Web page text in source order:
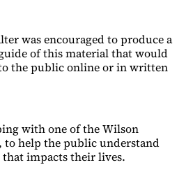
was encouraged to produce a
of this material that would
the public online or in written
with one of the Wilson
to help the public understand
impacts their lives.